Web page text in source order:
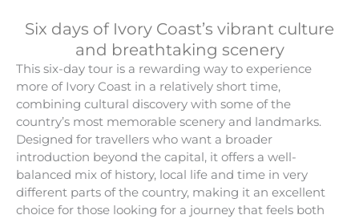
Six days of Ivory Coast’s vibrant culture
and breathtaking scenery
This six-day tour is a rewarding way to experience
more of Ivory Coast in a relatively short time,
combining cultural discovery with some of the
country’s most memorable scenery and landmarks.
Designed for travellers who want a broader
introduction beyond the capital, it offers a well-
balanced mix of history, local life and time in very
different parts of the country, making it an excellent
choice for those looking for a journey that feels both